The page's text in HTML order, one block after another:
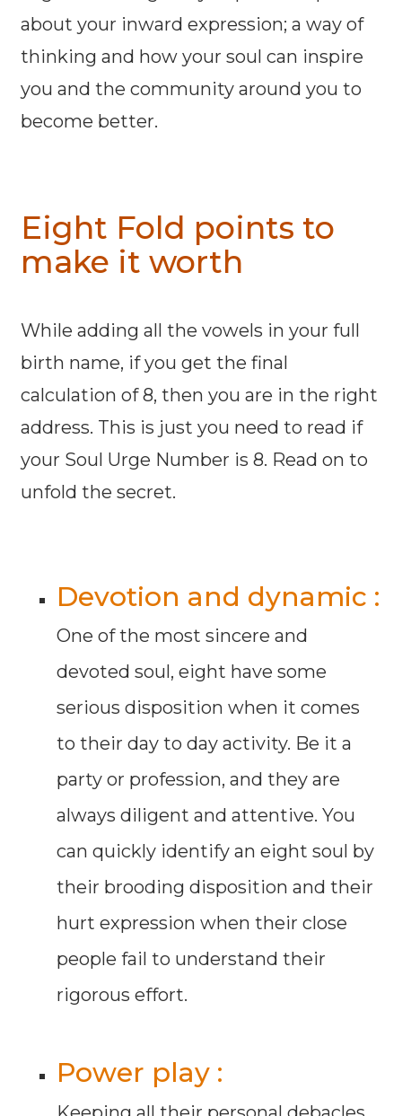
about your inward expression; a way of
thinking and how your soul can inspire
you and the community around you to
become better.
Eight Fold points to
make it worth
While adding all the vowels in your full
birth name, if you get the final
calculation of 8, then you are in the right
address. This is just you need to read if
your Soul Urge Number is 8. Read on to
unfold the secret.
Devotion and dynamic :
One of the most sincere and
devoted soul, eight have some
serious disposition when it comes
to their day to day activity. Be it a
party or profession, and they are
always diligent and attentive. You
can quickly identify an eight soul by
their brooding disposition and their
hurt expression when their close
people fail to understand their
rigorous effort.
Power play :